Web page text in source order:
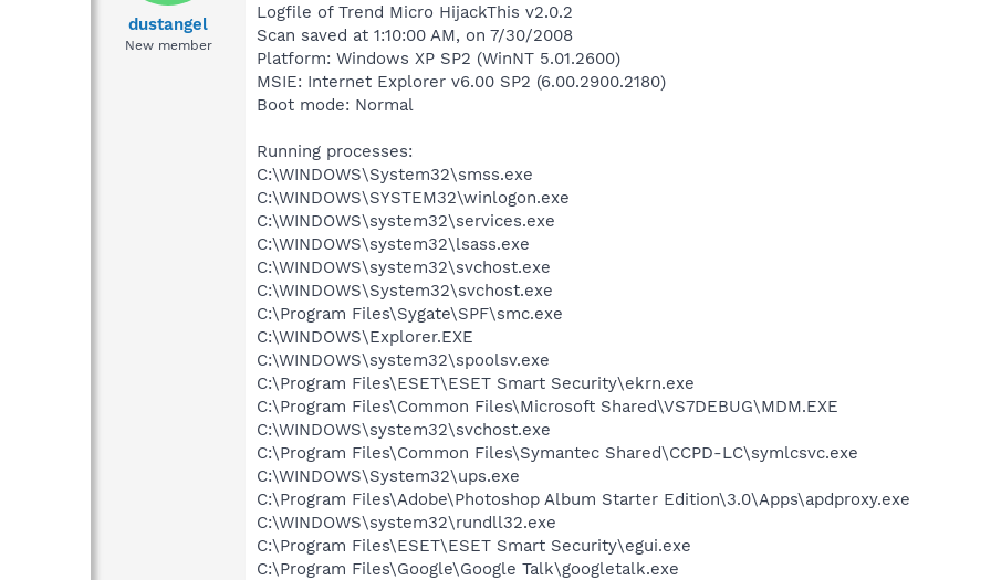
dustangel
New member
Logfile of Trend Micro HijackThis v2.0.2
Scan saved at 1:10:00 AM, on 7/30/2008
Platform: Windows XP SP2 (WinNT 5.01.2600)
MSIE: Internet Explorer v6.00 SP2 (6.00.2900.2180)
Boot mode: Normal
Running processes:
C:\WINDOWS\System32\smss.exe
C:\WINDOWS\SYSTEM32\winlogon.exe
C:\WINDOWS\system32\services.exe
C:\WINDOWS\system32\lsass.exe
C:\WINDOWS\system32\svchost.exe
C:\WINDOWS\System32\svchost.exe
C:\Program Files\Sygate\SPF\smc.exe
C:\WINDOWS\Explorer.EXE
C:\WINDOWS\system32\spoolsv.exe
C:\Program Files\ESET\ESET Smart Security\ekrn.exe
C:\Program Files\Common Files\Microsoft Shared\VS7DEBUG\MDM.EXE
C:\WINDOWS\system32\svchost.exe
C:\Program Files\Common Files\Symantec Shared\CCPD-LC\symlcsvc.exe
C:\WINDOWS\System32\ups.exe
C:\Program Files\Adobe\Photoshop Album Starter Edition\3.0\Apps\apdproxy.exe
C:\WINDOWS\system32\rundll32.exe
C:\Program Files\ESET\ESET Smart Security\egui.exe
C:\Program Files\Google\Google Talk\googletalk.exe